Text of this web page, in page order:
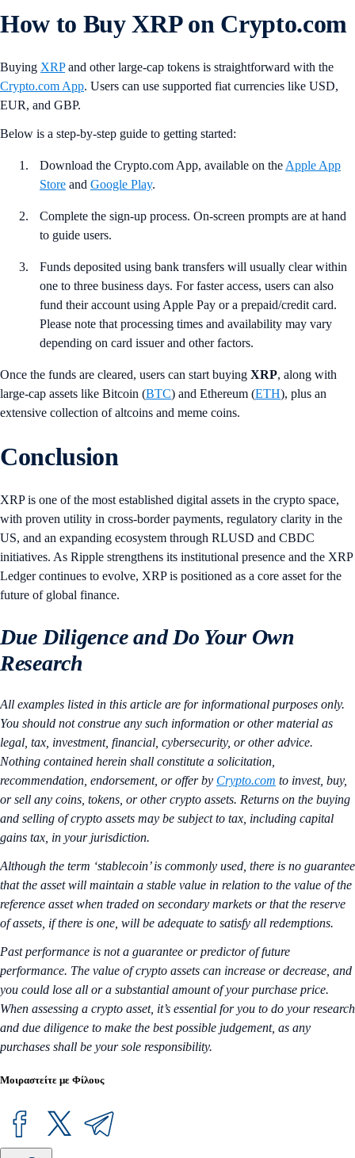
How to Buy XRP on Crypto.com
Buying XRPand other large-cap tokens is straightforward with the
Crypto.com App. Users can use supported fiat currencies like USD,
EUR, and GBP.
Below is a step-by-step guide to getting started:
Download the Crypto.com App, available on the Apple App
Store and Google Play.
Complete the sign-up process. On-screen prompts are at hand
to guide users.
Funds deposited using bank transfers will usually clear within
one to three business days. For faster access, users can also
fund their account using Apple Pay or a prepaid/credit card.
Please note that processing times and availability may vary
depending on card issuer and other factors.
Once the funds are cleared, users can start buying XRP, along with
large-cap assets like Bitcoin (BTC) and Ethereum (ETH), plus an
extensive collection of altcoins and meme coins.
Conclusion
XRP is one of the most established digital assets in the crypto space,
with proven utility in cross-border payments, regulatory clarity in the
US, and an expanding ecosystem through RLUSD and CBDC
initiatives. As Ripple strengthens its institutional presence and the XRP
Ledger continues to evolve, XRP is positioned as a core asset for the
future of global finance.
Due Diligence and Do Your Own
Research
All examples listed in this article are for informational purposes only.
You should not construe any such information or other material as
legal, tax, investment, financial, cybersecurity, or other advice.
Nothing contained herein shall constitute a solicitation,
recommendation, endorsement, or offer by Crypto.com to invest, buy,
or sell any coins, tokens, or other crypto assets. Returns on the buying
and selling of crypto assets may be subject to tax, including capital
gains tax, in your jurisdiction.
Although the term ‘stablecoin’ is commonly used, there is no guarantee
that the asset will maintain a stable value in relation to the value of the
reference asset when traded on secondary markets or that the reserve
of assets, if there is one, will be adequate to satisfy all redemptions.
Past performance is not a guarantee or predictor of future
performance. The value of crypto assets can increase or decrease, and
you could lose all or a substantial amount of your purchase price.
When assessing a crypto asset, it’s essential for you to do your research
and due diligence to make the best possible judgement, as any
purchases shall be your sole responsibility.
Μοιραστείτε με Φίλους